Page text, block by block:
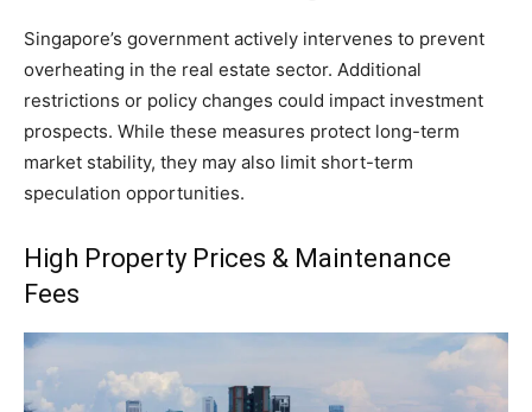
Singapore’s government actively intervenes to prevent
overheating in the real estate sector. Additional
restrictions or policy changes could impact investment
prospects. While these measures protect long-term
market stability, they may also limit short-term
speculation opportunities.
High Property Prices & Maintenance
Fees